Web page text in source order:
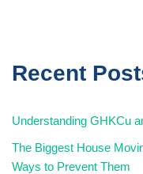
Recent
Understanding GHKCu
The Biggest House
Ways to Prevent Them